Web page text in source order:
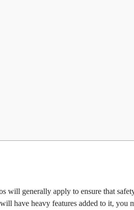
will generally apply to ensure that
have heavy features added to it, you